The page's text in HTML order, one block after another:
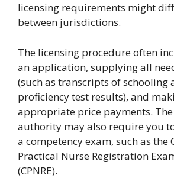
licensing requirements might
between jurisdictions.
The licensing procedure often
an application, supplying all
(such as transcripts of schooling
proficiency test results), and
appropriate price payments.
authority may also require you
a competency exam, such as the
Practical Nurse Registration
(CPNRE).